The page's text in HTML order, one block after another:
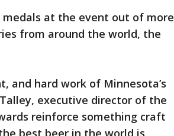
at the event out of more
from around the world, the
and hard work of Minnesota’s
executive director of the
reinforce something craft
best beer in the world is